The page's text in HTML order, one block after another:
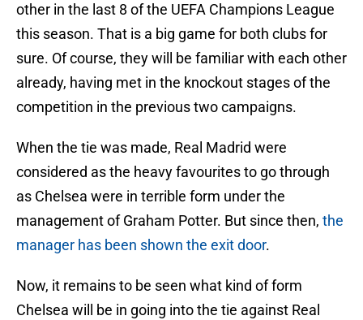
other in the last 8 of the UEFA Champions League
this season. That is a big game for both clubs for
sure. Of course, they will be familiar with each other
already, having met in the knockout stages of the
competition in the previous two campaigns.
When the tie was made, Real Madrid were
considered as the heavy favourites to go through
as Chelsea were in terrible form under the
management of Graham Potter. But since then, the
manager has been shown the exit door.
Now, it remains to be seen what kind of form
Chelsea will be in going into the tie against Real